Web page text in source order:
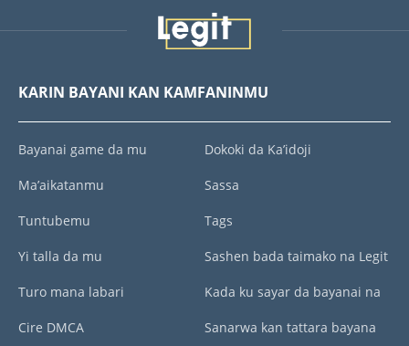
KARIN BAYANI KAN KAMFANINMU
Bayanai game da mu
Ma’aikatanmu
Tuntubemu
Yi talla da mu
Turo mana labari
Cire DMCA
Dokoki da Ka’idoji
Sassa
Tags
Sashen bada taimako na Legit
Kada ku sayar da bayanai na
Sanarwa kan tattara bayana